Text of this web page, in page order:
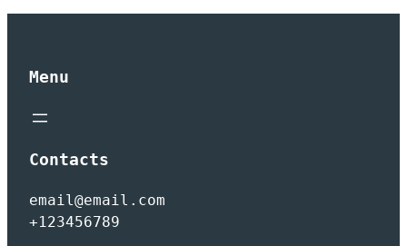
Menu
Contacts
email@email.com
+123456789